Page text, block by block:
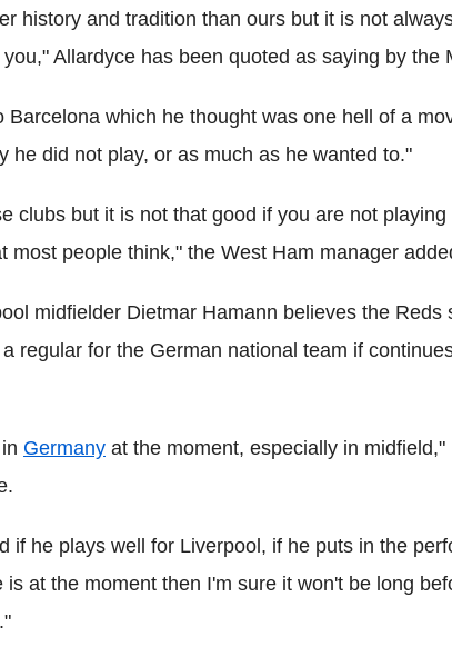
history and tradition than ours but it is not
Allardyce has been quoted as saying by the
Barcelona which he thought was one hell of a
he did not play, or as much as he wanted to."
clubs but it is not that good if you are not
most people think," the West Ham manager
midfielder Dietmar Hamann believes the Reds
regular for the German national team if
Germany at the moment, especially in midfield,"
if he plays well for Liverpool, if he puts in the
at the moment then I'm sure it won't be long